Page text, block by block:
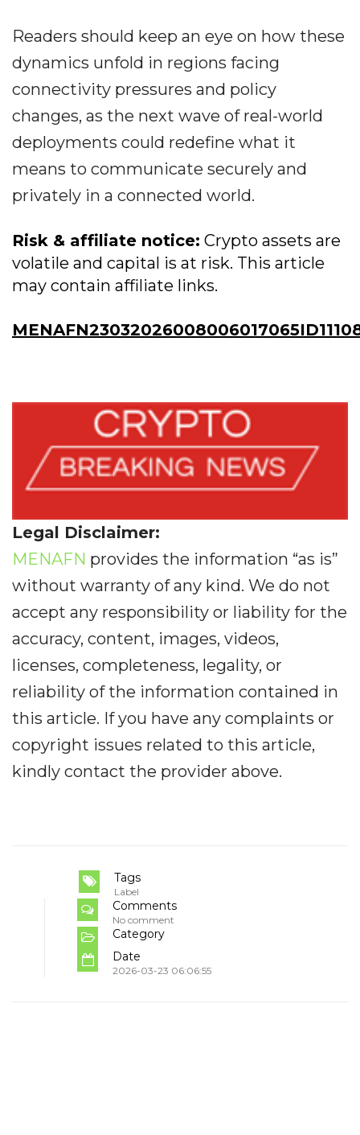
Readers should keep an eye on how these
dynamics unfold in regions facing
connectivity pressures and policy
changes, as the next wave of real-world
deployments could redefine what it
means to communicate securely and
privately in a connected world.
Risk & affiliate notice: Crypto assets are
volatile and capital is at risk. This article
may contain affiliate links.
Legal Disclaimer:
MENAFN provides the information “as is”
without warranty of any kind. We do not
accept any responsibility or liability for the
accuracy, content, images, videos,
licenses, completeness, legality, or
reliability of the information contained in
this article. If you have any complaints or
copyright issues related to this article,
kindly contact the provider above.
Tags
Label
Comments
No comment
Category
Date
2026-03-23 06:06:55